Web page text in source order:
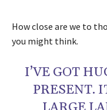
How close are we to
you might think.
I’VE GOT
PRESENT.